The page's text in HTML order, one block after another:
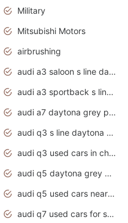
Military
Mitsubishi Motors
airbrushing
audi a3 saloon s line daytona grey
audi a3 sportback s line 2020 daytona grey
audi a7 daytona grey pearl effect
audi q3 s line daytona grey 2020
audi q3 used cars in chennai
audi q5 daytona grey pearl effect
audi q5 used cars near me
audi q7 used cars for sale in india